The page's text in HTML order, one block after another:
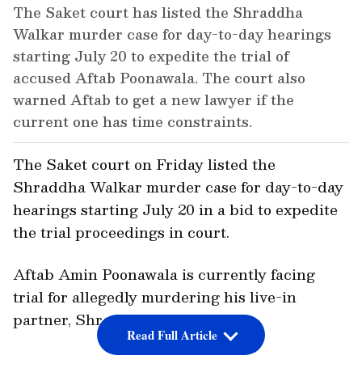
The Saket court has listed the Shraddha
Walkar murder case for day-to-day hearings
starting July 20 to expedite the trial of
accused Aftab Poonawala. The court also
warned Aftab to get a new lawyer if the
current one has time constraints.
The Saket court on Friday listed the
Shraddha Walkar murder case for day-to-day
hearings starting July 20 in a bid to expedite
the trial proceedings in court.
Aftab Amin Poonawala is currently facing
trial for allegedly murdering his live-in
partner, Shraddha Walkar.
Read Full Article